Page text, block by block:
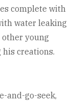
complete with
water leaking
young
creations.
and-go-seek,